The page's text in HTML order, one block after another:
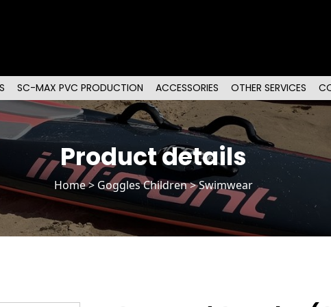
SC-MAX PVC PRODUCTION ACCESSORIES OTHER SERVICES
Product details
Home> Goggles Children> Swimwear